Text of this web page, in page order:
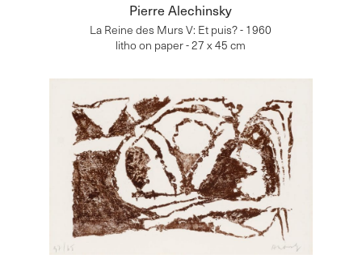
Pierre Alechinsky
La Reine des Murs V: Et puis? - 1960
litho on paper - 27 x 45 cm